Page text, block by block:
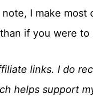
I make
if you were
links. I do
helps support